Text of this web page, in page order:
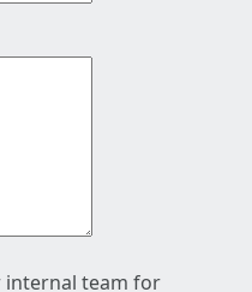
internal team for